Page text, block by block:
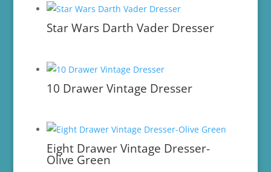
Star Wars Darth Vader Dresser
10 Drawer Vintage Dresser
Eight Drawer Vintage Dresser-
Olive Green